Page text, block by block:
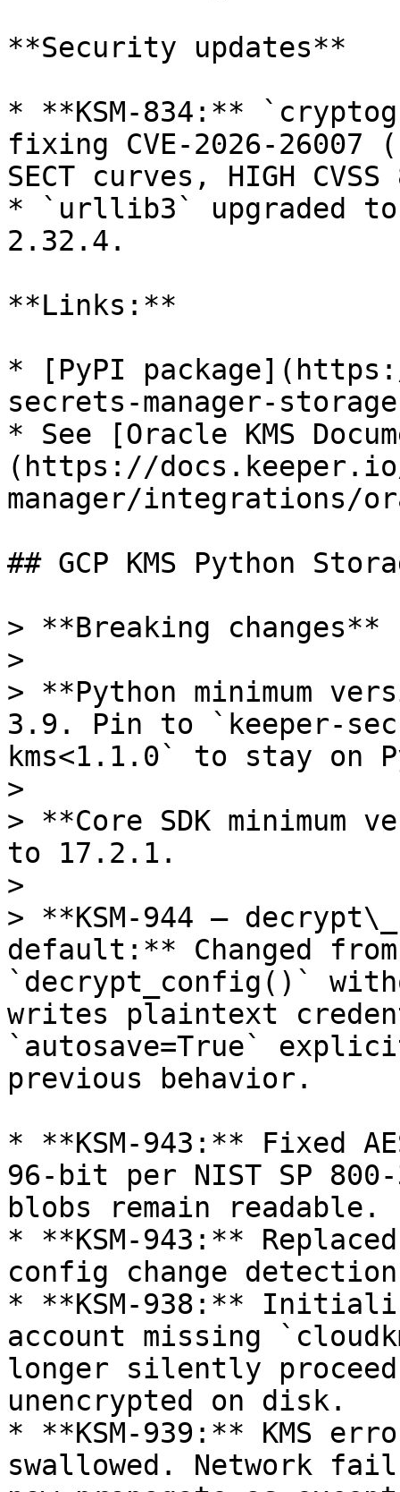
**Security updates**
* **KSM-834:**
fixing CVE-2026-26007
SECT curves, HIGH
* `urllib3` upgraded
2.32.4.
**Links:**
* [PyPI
secrets-manager-
* See [Oracle KMS
(https://
manager/integrations/
## GCP KMS Python
> **Breaking changes**
>
> **Python minimum
3.9. Pin to `keeper-
kms<1.1.0` to stay on
>
> **Core SDK minimum
to 17.2.1.
>
> **KSM-944 —
default:** Changed
`decrypt_config()`
writes plaintext
`autosave=True`
previous behavior.
* **KSM-943:** Fixed
96-bit per NIST SP
blobs remain readable.
* **KSM-943:**
config change
* **KSM-938:**
account missing
longer silently
unencrypted on disk.
* **KSM-939:** KMS
swallowed. Network